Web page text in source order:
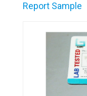
Report Sample